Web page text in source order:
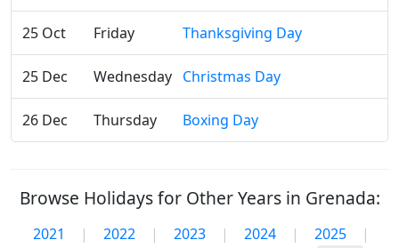
25 Oct Friday Thanksgiving Day
25 Dec Wednesday Christmas Day
26 Dec Thursday Boxing Day
Browse Holidays for Other Years in Grenada:
2021 | 2022 | 2023 | 2024 | 2025
|